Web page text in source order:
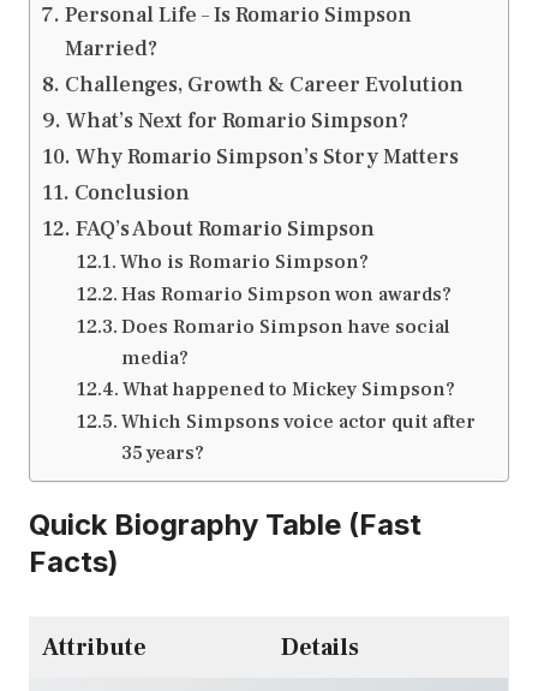
Personal Life – Is Romario Simpson
Married?
Challenges, Growth & Career Evolution
What’s Next for Romario Simpson?
Why Romario Simpson’s Story Matters
Conclusion
FAQ’s About Romario Simpson
Who is Romario Simpson?
Has Romario Simpson won awards?
Does Romario Simpson have social
media?
What happened to Mickey Simpson?
Which Simpsons voice actor quit after
35 years?
Quick Biography Table (Fast
Facts)
Attribute
Details